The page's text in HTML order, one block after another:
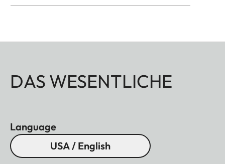
DAS WESENTLICHE
Language
USA / English